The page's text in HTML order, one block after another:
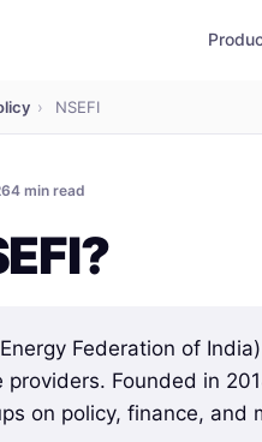
› NSEFI
4 min read
Federation of
Founded in
on policy, finance, and